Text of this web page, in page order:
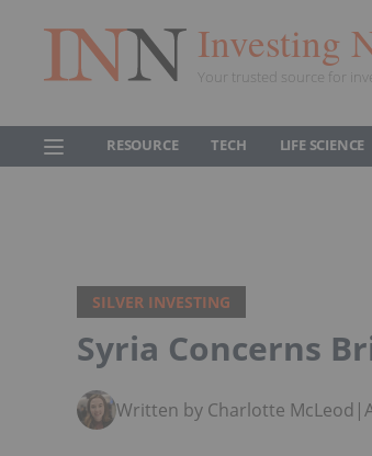
Investing
Your trusted source for
RESOURCE TECH LIFE SCIENCE
SILVER INVESTING
Syria Concerns
Written by Charlotte McLeod |